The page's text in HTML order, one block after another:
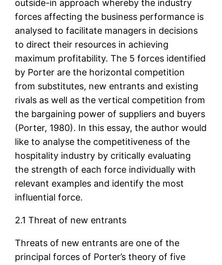
outside-in approach whereby the industry
forces affecting the business performance is
analysed to facilitate managers in decisions
to direct their resources in achieving
maximum profitability. The 5 forces identified
by Porter are the horizontal competition
from substitutes, new entrants and existing
rivals as well as the vertical competition from
the bargaining power of suppliers and buyers
(Porter, 1980). In this essay, the author would
like to analyse the competitiveness of the
hospitality industry by critically evaluating
the strength of each force individually with
relevant examples and identify the most
influential force.
2.1 Threat of new entrants
Threats of new entrants are one of the
principal forces of Porter’s theory of five